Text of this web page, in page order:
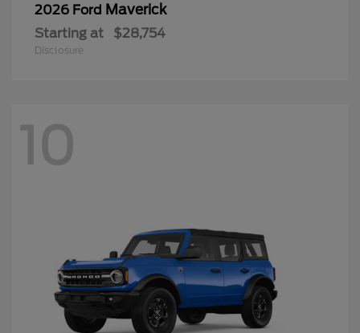
2026 Ford Maverick
Starting at $28,754
Disclosure
10